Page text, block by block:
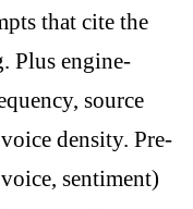
that cite the
Plus engine-
source
density. Pre-
sentiment)